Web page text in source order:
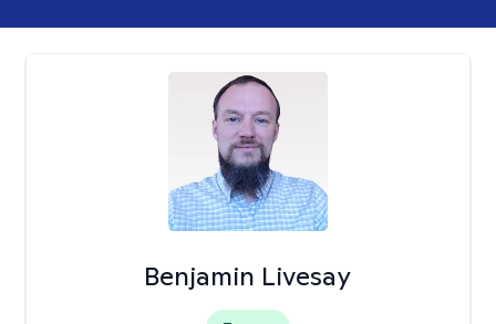
Benjamin Livesay